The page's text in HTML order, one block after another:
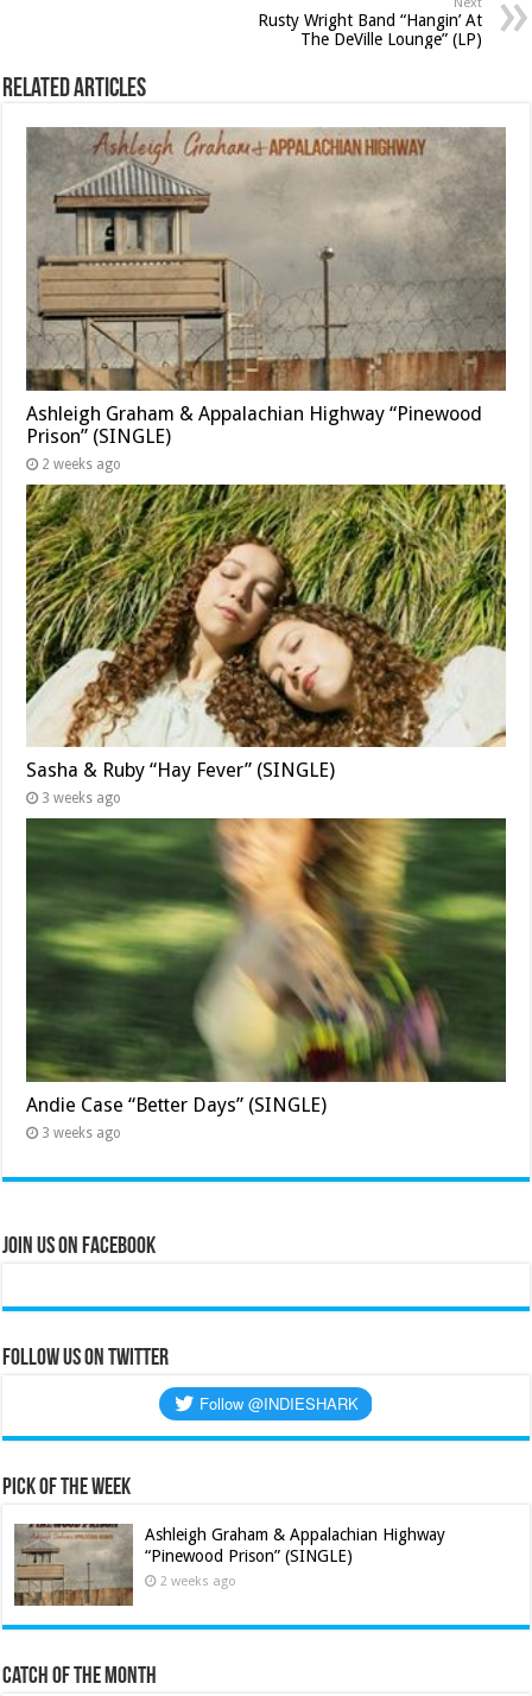
Rusty Wright Band “Hangin’ At
The DeVille Lounge” (LP)
Related Articles
Ashleigh Graham & Appalachian Highway “Pinewood
Prison” (SINGLE)
2 weeks ago
Sasha & Ruby “Hay Fever” (SINGLE)
3 weeks ago
Andie Case “Better Days” (SINGLE)
3 weeks ago
Join Us on Facebook
Follow us on Twitter
Pick of the Week
Ashleigh Graham & Appalachian Highway
“Pinewood Prison” (SINGLE)
2 weeks ago
Catch of the Month